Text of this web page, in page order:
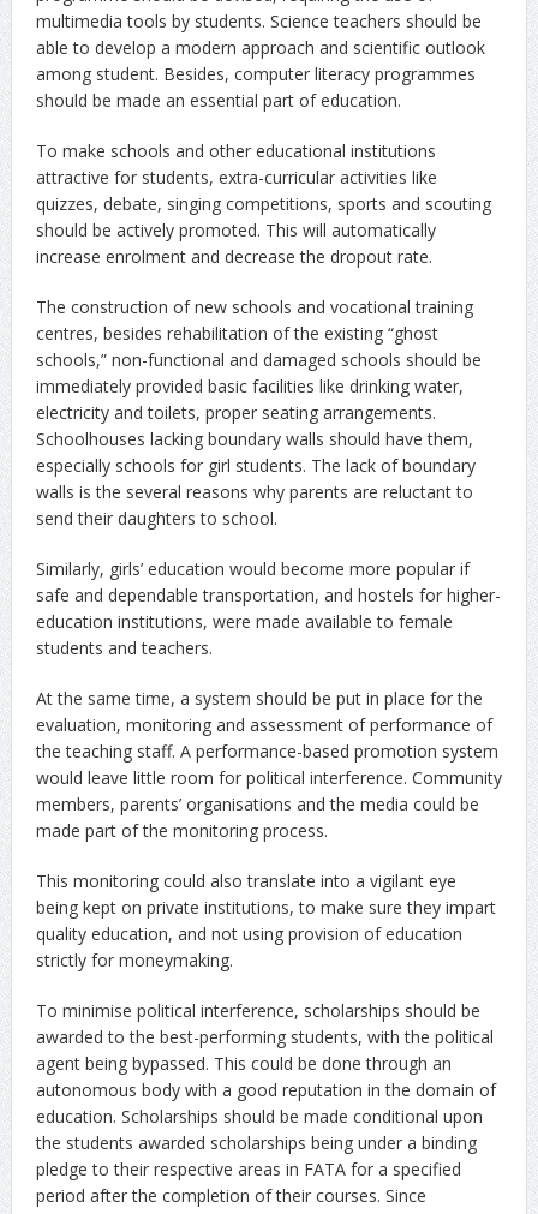
multimedia tools by students. Science teachers should be
able to develop a modern approach and scientific outlook
among student. Besides, computer literacy programmes
should be made an essential part of education.
To make schools and other educational institutions
attractive for students, extra-curricular activities like
quizzes, debate, singing competitions, sports and scouting
should be actively promoted. This will automatically
increase enrolment and decrease the dropout rate.
The construction of new schools and vocational training
centres, besides rehabilitation of the existing “ghost
schools,” non-functional and damaged schools should be
immediately provided basic facilities like drinking water,
electricity and toilets, proper seating arrangements.
Schoolhouses lacking boundary walls should have them,
especially schools for girl students. The lack of boundary
walls is the several reasons why parents are reluctant to
send their daughters to school.
Similarly, girls’ education would become more popular if
safe and dependable transportation, and hostels for higher-
education institutions, were made available to female
students and teachers.
At the same time, a system should be put in place for the
evaluation, monitoring and assessment of performance of
the teaching staff. A performance-based promotion system
would leave little room for political interference. Community
members, parents’ organisations and the media could be
made part of the monitoring process.
This monitoring could also translate into a vigilant eye
being kept on private institutions, to make sure they impart
quality education, and not using provision of education
strictly for moneymaking.
To minimise political interference, scholarships should be
awarded to the best-performing students, with the political
agent being bypassed. This could be done through an
autonomous body with a good reputation in the domain of
education. Scholarships should be made conditional upon
the students awarded scholarships being under a binding
pledge to their respective areas in FATA for a specified
period after the completion of their courses. Since